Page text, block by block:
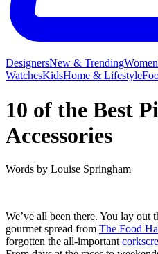
DesignersNew & TrendingWomen
WatchesKidsHome & Lifestyle
10 of the Best
Accessories
Words by Louise Springham
We’ve all been there. You lay out
gourmet spread from The Food
forgotten the all-important